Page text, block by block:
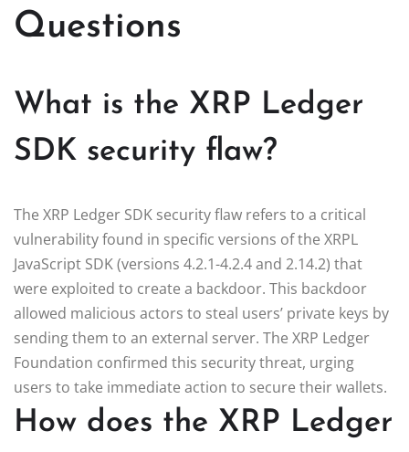
Questions
What is the XRP Ledger
SDK security flaw?
The XRP Ledger SDK security flaw refers to a critical
vulnerability found in specific versions of the XRPL
JavaScript SDK (versions 4.2.1-4.2.4 and 2.14.2) that
were exploited to create a backdoor. This backdoor
allowed malicious actors to steal users’ private keys by
sending them to an external server. The XRP Ledger
Foundation confirmed this security threat, urging
users to take immediate action to secure their wallets.
How does the XRP Ledger